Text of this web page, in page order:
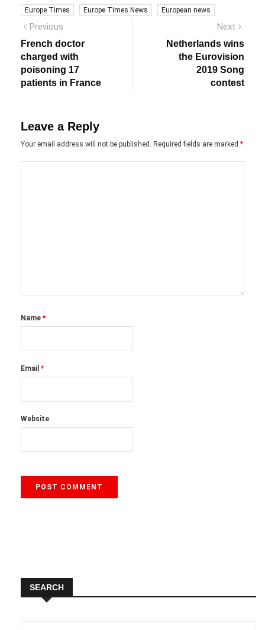
Europe Times Europe Times News European news
Post
navigation
Previous
post:
French doctor
charged with
poisoning 17
patients in France
Next
post:
Netherlands wins
the Eurovision
2019 Song
contest
Leave a Reply
Your email address will not be published. Required fields are marked *
Name *
Email *
Website
SEARCH